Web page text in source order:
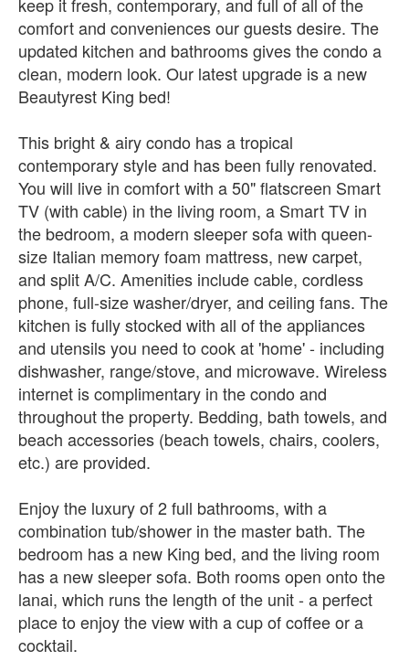
comfort and conveniences our guests desire. The
updated kitchen and bathrooms gives the condo a
clean, modern look. Our latest upgrade is a new
Beautyrest King bed!
This bright & airy condo has a tropical
contemporary style and has been fully renovated.
You will live in comfort with a 50" flatscreen Smart
TV (with cable) in the living room, a Smart TV in
the bedroom, a modern sleeper sofa with queen-
size Italian memory foam mattress, new carpet,
and split A/C. Amenities include cable, cordless
phone, full-size washer/dryer, and ceiling fans. The
kitchen is fully stocked with all of the appliances
and utensils you need to cook at 'home' - including
dishwasher, range/stove, and microwave. Wireless
internet is complimentary in the condo and
throughout the property. Bedding, bath towels, and
beach accessories (beach towels, chairs, coolers,
etc.) are provided.
Enjoy the luxury of 2 full bathrooms, with a
combination tub/shower in the master bath. The
bedroom has a new King bed, and the living room
has a new sleeper sofa. Both rooms open onto the
lanai, which runs the length of the unit - a perfect
place to enjoy the view with a cup of coffee or a
cocktail.